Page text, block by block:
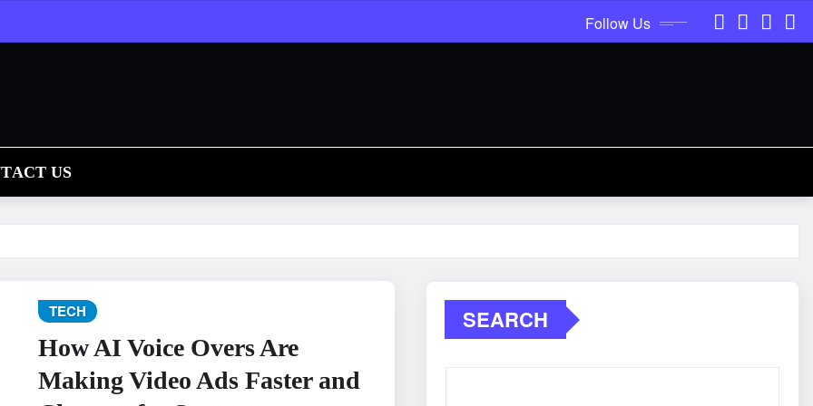
Follow Us
US
TECH
How AI Voice Overs Are
Making Video Ads Faster and
SEARCH